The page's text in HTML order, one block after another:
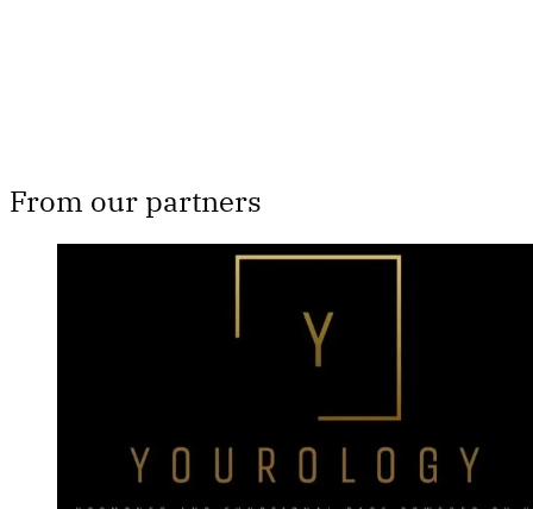
From our partners